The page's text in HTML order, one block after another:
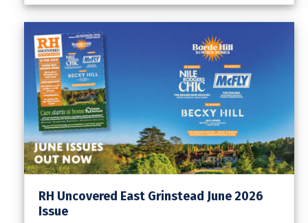
RH Uncovered East Grinstead June 2026
Issue